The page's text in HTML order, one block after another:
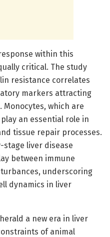
within this
critical. The study
resistance correlates
markers attracting
Monocytes, which are
an essential role in
tissue repair processes.
liver disease
between immune
underscoring
dynamics in liver
a new era in liver
of animal